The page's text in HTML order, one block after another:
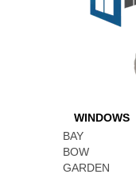
WINDOWS
BAY
BOW
GARDEN